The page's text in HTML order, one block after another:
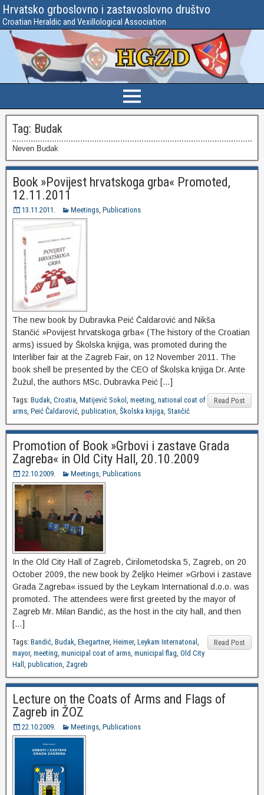
Hrvatsko grboslovno i zastavoslovno društvo
Croatian Heraldic and Vexillological Association
Tag: Budak
Neven Budak
Book »Povijest hrvatskoga grba« Promoted,
12.11.2011
13.11.2011. Meetings, Publications
The new book by Dubravka Peić Čaldarović and Nikša
Stančić »Povijest hrvatskoga grba« (The history of the Croatian
arms) issued by Školska knjiga, was promoted during the
Interliber fair at the Zagreb Fair, on 12 November 2011. The
book shell be presented by the CEO of Školska knjiga Dr. Ante
Žužul, the authors MSc. Dubravka Peić […]
Read Post
Tags: Budak, Croatia, Matijević Sokol , meeting, national coat of
arms, Peić Čaldarović, publication, Školska knjiga, Stančić
Promotion of Book »Grbovi i zastave Grada
Zagreba« in Old City Hall, 20.10.2009
22.10.2009. Meetings, Publications
In the Old City Hall of Zagreb, Ćirilometodska 5, Zagreb, on 20
October 2009, the new book by Željko Heimer »Grbovi i zastave
Grada Zagreba« issued by the Leykam International d.o.o. was
promoted. The attendees were first greeted by the mayor of
Zagreb Mr. Milan Bandić, as the host in the city hall, and then
[…]
Read Post
Tags: Bandić, Budak, Ehegartner, Heimer, Leykam Internatonal ,
mayor, meeting, municipal coat of arms, municipal flag, Old City
Hall , publication, Zagreb
Lecture on the Coats of Arms and Flags of
Zagreb in ŽOZ
22.10.2009. Meetings, Publications